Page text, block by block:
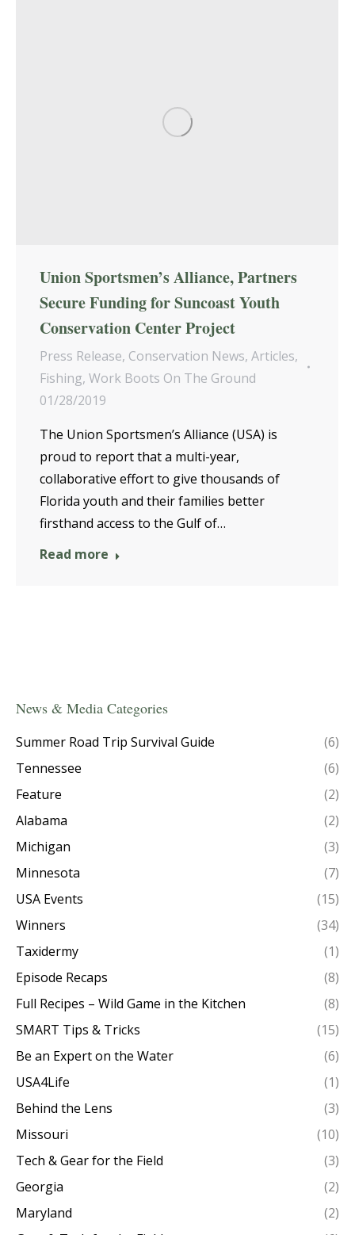
Union Sportsmen’s Alliance, Partners
Secure Funding for Suncoast Youth
Conservation Center Project
Press Release, Conservation News, Articles,
Fishing, Work Boots On The Ground
01/28/2019
The Union Sportsmen’s Alliance (USA) is
proud to report that a multi-year,
collaborative effort to give thousands of
Florida youth and their families better
firsthand access to the Gulf of…
Read more
News & Media Categories
Summer Road Trip Survival Guide
(6)
Tennessee
(6)
Feature
(2)
Alabama
(2)
Michigan
(3)
Minnesota
(7)
USA Events
(15)
Winners
(34)
Taxidermy
(1)
Episode Recaps
(8)
Full Recipes – Wild Game in the Kitchen
(8)
SMART Tips & Tricks
(15)
Be an Expert on the Water
(6)
USA4Life
(1)
Behind the Lens
(3)
Missouri
(10)
Tech & Gear for the Field
(3)
Georgia
(2)
Maryland
(2)